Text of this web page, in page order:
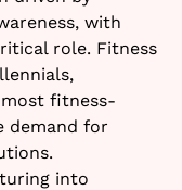
with
role. Fitness
fitness-
demand for
into